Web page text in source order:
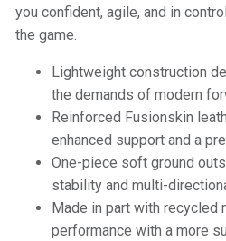
you confident, agile, and in
the game.
Lightweight construction
the demands of modern
Reinforced Fusionskin
enhanced support and a
One-piece soft ground
stability and multi-
Made in part with recycled
performance with a more